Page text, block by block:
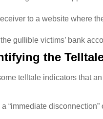
to a website where
gullible victims’ bank
the
telltale indicators that an
“immediate disconnection”